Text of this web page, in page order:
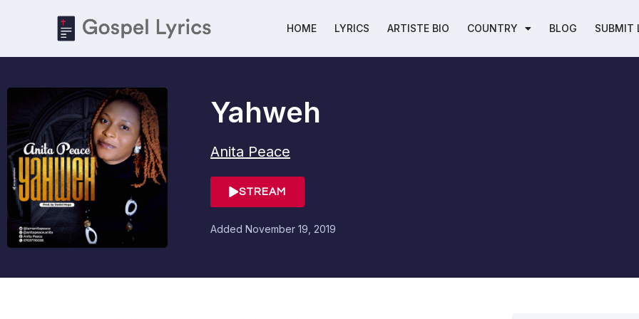
HOME LYRICS ARTISTE BIO COUNTRY BLOG SUBMIT
Yahweh
Anita Peace
STREAM
Added November 19, 2019